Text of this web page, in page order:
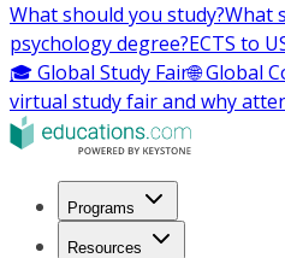
What should you study?What
psychology degree?ECTS to
🎓 Global Study Fair🌐 Global
virtual study fair and why
Programs
Resources